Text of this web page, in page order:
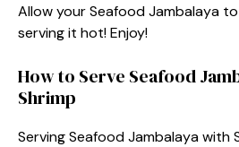
Allow your Seafood Jambalaya
serving it hot! Enjoy!
How to Serve Seafood
Shrimp
Serving Seafood Jambalaya with